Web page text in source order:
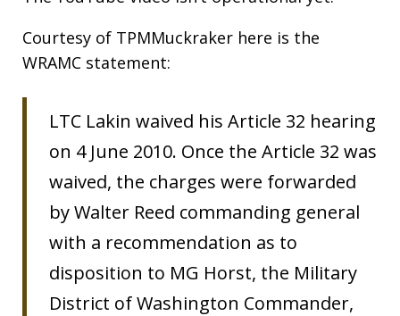
Courtesy of TPMMuckraker here is the
WRAMC statement:
LTC Lakin waived his Article 32 hearing
on 4 June 2010. Once the Article 32 was
waived, the charges were forwarded
by Walter Reed commanding general
with a recommendation as to
disposition to MG Horst, the Military
District of Washington Commander,